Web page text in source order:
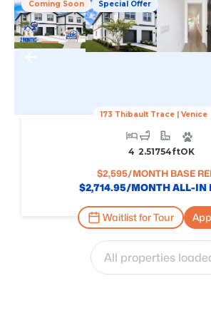
Coming Soon Special Offer
173 Thibault Trace |Venice
4 2.51754FtOK
$2,595/MONTH BASE
$2,714.95/MONTH ALL-IN
Waitlist for Tour
All properties